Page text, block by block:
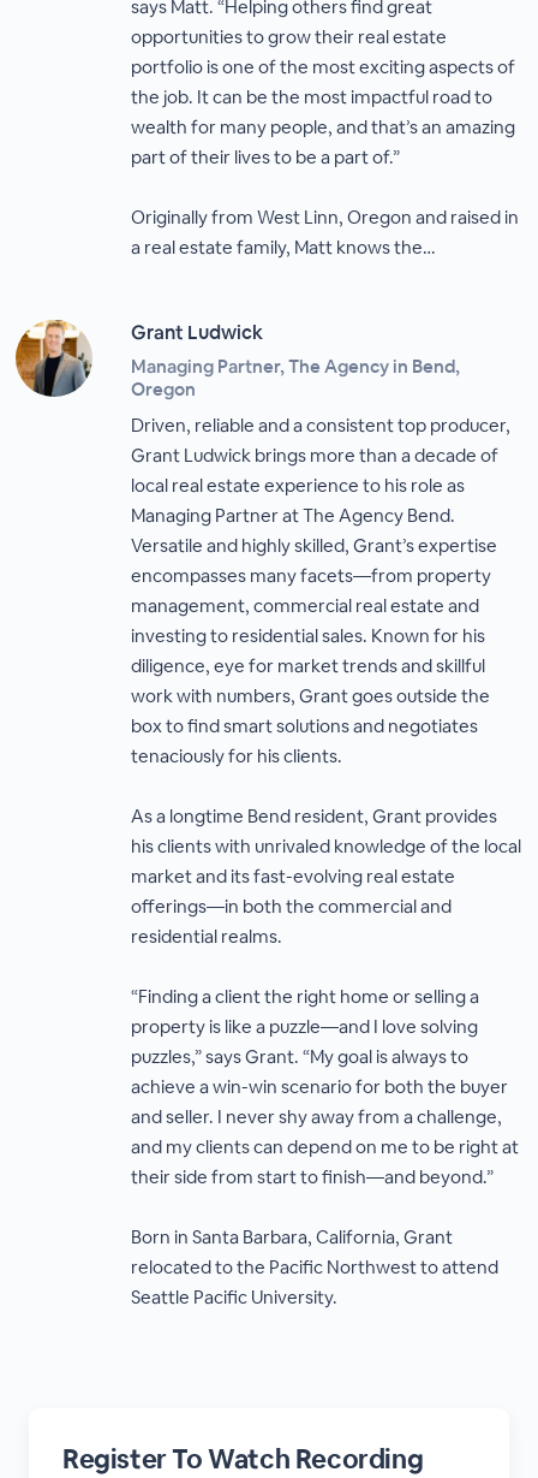
says Matt. “Helping others find great
opportunities to grow their real estate
portfolio is one of the most exciting aspects of
the job. It can be the most impactful road to
wealth for many people, and that’s an amazing
part of their lives to be a part of.”
Originally from West Linn, Oregon and raised in
a real estate family, Matt knows the…
Grant Ludwick
Managing Partner, The Agency in Bend,
Oregon
Driven, reliable and a consistent top producer,
Grant Ludwick brings more than a decade of
local real estate experience to his role as
Managing Partner at The Agency Bend.
Versatile and highly skilled, Grant’s expertise
encompasses many facets—from property
management, commercial real estate and
investing to residential sales. Known for his
diligence, eye for market trends and skillful
work with numbers, Grant goes outside the
box to find smart solutions and negotiates
tenaciously for his clients.
As a longtime Bend resident, Grant provides
his clients with unrivaled knowledge of the local
market and its fast-evolving real estate
offerings—in both the commercial and
residential realms.
“Finding a client the right home or selling a
property is like a puzzle—and I love solving
puzzles,” says Grant. “My goal is always to
achieve a win-win scenario for both the buyer
and seller. I never shy away from a challenge,
and my clients can depend on me to be right at
their side from start to finish—and beyond.”
Born in Santa Barbara, California, Grant
relocated to the Pacific Northwest to attend
Seattle Pacific University.
Register To Watch Recording